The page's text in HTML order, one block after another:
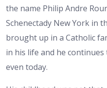
the name Philip Andre
Schenectady New York in
brought up in a Catholic
in his life and he
even today.